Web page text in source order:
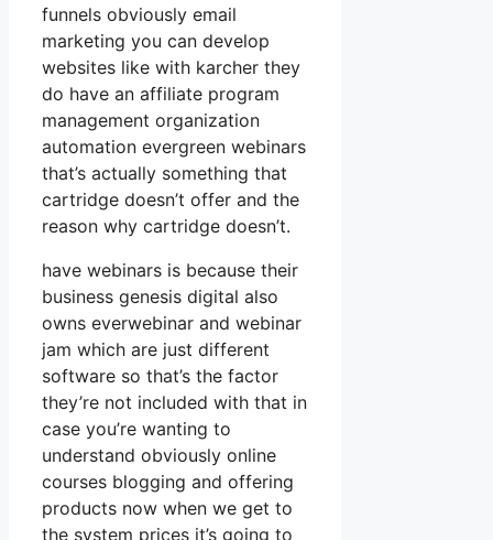
funnels obviously email
marketing you can develop
websites like with karcher they
do have an affiliate program
management organization
automation evergreen webinars
that’s actually something that
cartridge doesn’t offer and the
reason why cartridge doesn’t.
have webinars is because their
business genesis digital also
owns everwebinar and webinar
jam which are just different
software so that’s the factor
they’re not included with that in
case you’re wanting to
understand obviously online
courses blogging and offering
products now when we get to
the system prices it’s going to